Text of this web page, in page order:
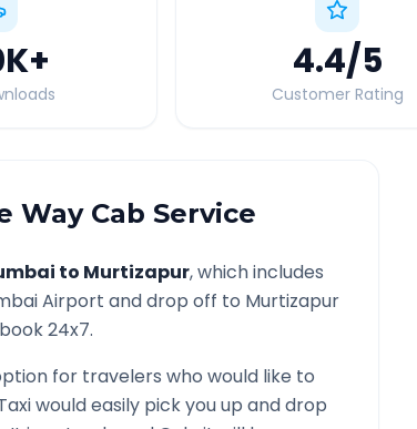
+ 4.4/5
Customer Rating
Way Cab Service
to Murtizapur, which includes
Airport and drop off to Murtizapur
24x7.
for travelers who would like to
would easily pick you up and drop